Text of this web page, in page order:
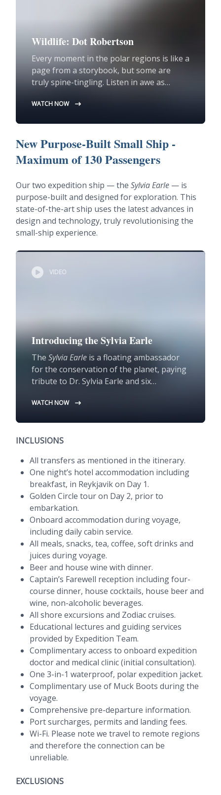
Wildlife: Dot Robertson
Every moment in the polar regions is like a
page from a storybook, but some are
truly spine-tingling. Listen in awe as
Robertson recounts a 'pinch me' moment
WATCH NOW
New Purpose-Built Small Ship -
Maximum of 130 Passengers
Our two expedition ship — the Sylvia Earle — is
purpose-built and designed for exploration. This
state-of-the-art ship uses the latest advances in
design and technology, truly revolutionising the
small-ship experience.
VIDEO
Introducing the Sylvia Earle
The Sylvia Earle is a floating ambassador
for the conservation of the planet, paying
tribute to Dr. Sylvia Earle and six
public decks honouring their
WATCH NOW
INCLUSIONS
All transfers as mentioned in the itinerary.
One night’s hotel accommodation including
breakfast, in Reykjavik on Day 1.
Golden Circle tour on Day 2, prior to
embarkation.
Onboard accommodation during voyage,
including daily cabin service.
All meals, snacks, tea, coffee, soft drinks and
juices during voyage.
Beer and house wine with dinner.
Captain’s Farewell reception including four-
course dinner, house cocktails, house beer and
wine, non-alcoholic beverages.
All shore excursions and Zodiac cruises.
Educational lectures and guiding services
provided by Expedition Team.
Complimentary access to onboard expedition
doctor and medical clinic (initial consultation).
One 3-in-1 waterproof, polar expedition jacket.
Complimentary use of Muck Boots during the
voyage.
Comprehensive pre-departure information.
Port surcharges, permits and landing fees.
Wi-Fi. Please note we travel to remote regions
and therefore the connection can be
unreliable.
EXCLUSIONS